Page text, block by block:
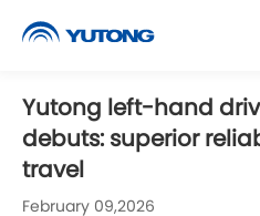
Yutong left-hand
debuts: superior
travel
February 09,2026